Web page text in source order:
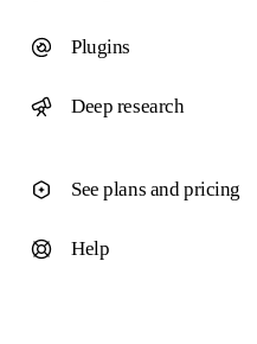
Plugins
Deep research
See plans and pricing
Help